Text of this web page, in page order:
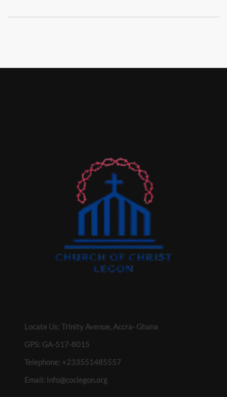
Locate Us: Trinity Avenue, Accra- Ghana
GPS: GA-517-8015
Telephone: +233551485557
Email: info@coclegon.org